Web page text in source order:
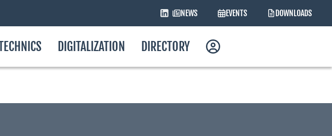
NEWS EVENTS DOWNLOADS
DIGITALIZATION DIRECTORY